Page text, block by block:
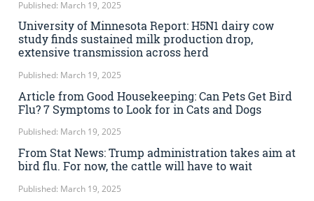
Published: March 19, 2025
University of Minnesota Report: H5N1 dairy cow
study finds sustained milk production drop,
extensive transmission across herd
Published: March 19, 2025
Article from Good Housekeeping: Can Pets Get Bird
Flu? 7 Symptoms to Look for in Cats and Dogs
Published: March 19, 2025
From Stat News: Trump administration takes aim at
bird flu. For now, the cattle will have to wait
Published: March 19, 2025